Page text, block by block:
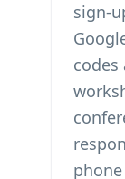
sign-
codes